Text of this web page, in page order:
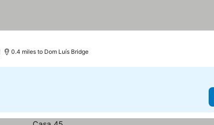
0.4 miles to Dom Luís Bridge